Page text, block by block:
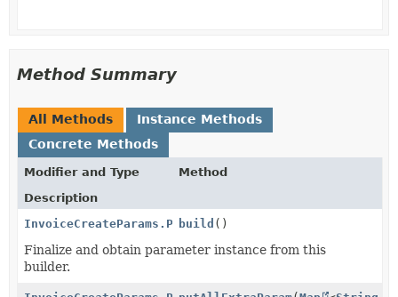
Method Summary
All Methods
Instance Methods
Concrete Methods
Modifier and Type
Method
Description
build ()
Finalize and obtain parameter instance from this
builder.